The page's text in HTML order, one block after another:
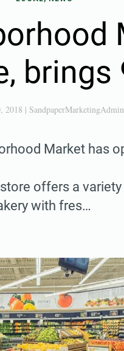
brings
2018 | SandpaperMarketingAdmin
Market has
offers a
with fres…